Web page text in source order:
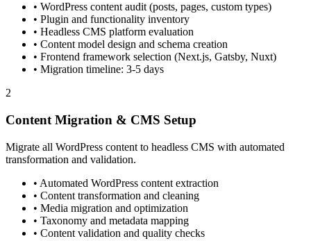
• WordPress content audit (posts, pages, custom types)
• Plugin and functionality inventory
• Headless CMS platform evaluation
• Content model design and schema creation
• Frontend framework selection (Next.js, Gatsby, Nuxt)
• Migration timeline: 3-5 days
2
Content Migration & CMS Setup
Migrate all WordPress content to headless CMS with automated
transformation and validation.
• Automated WordPress content extraction
• Content transformation and cleaning
• Media migration and optimization
• Taxonomy and metadata mapping
• Content validation and quality checks